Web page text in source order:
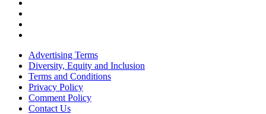
Advertising Terms
Diversity, Equity and Inclusion
Terms and Conditions
Privacy Policy
Comment Policy
Contact Us